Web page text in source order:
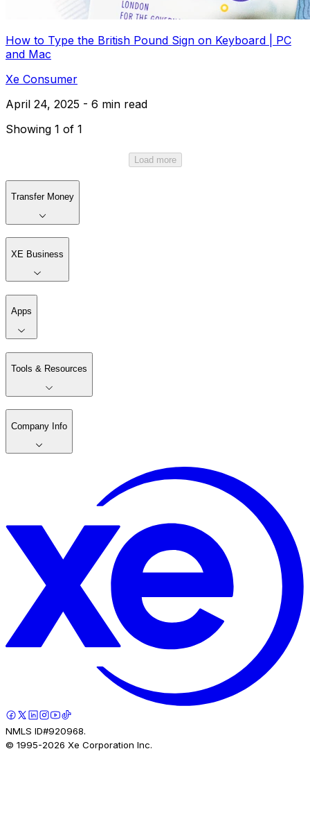
How to Type the British Pound Sign on Keyboard | PC
and Mac
Xe Consumer
April 24, 2025 - 6 min read
Showing 1 of 1
Load more
Transfer Money
XE Business
Apps
Tools & Resources
Company Info
NMLS ID#920968.
© 1995-2026 Xe Corporation Inc.